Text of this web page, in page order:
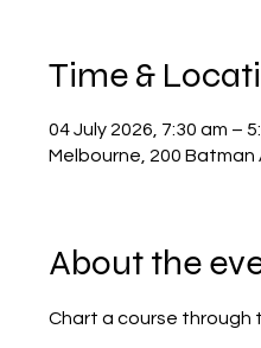
Time &
04 July 2026, 7:30 am –
Melbourne, 200 Batman
About the
Chart a course through